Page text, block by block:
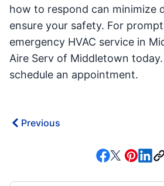
how to respond can minimize
ensure your safety. For
emergency HVAC service in
Aire Serv of Middletown
schedule an appointment.
Previous